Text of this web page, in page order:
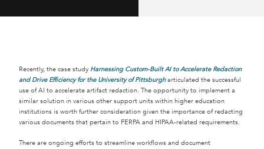
Recently, the case study Harnessing Custom-Built AI to Accelerate Redaction
and Drive Efficiency for the University of Pittsburgharticulated the successful
use of AI to accelerate artifact redaction. The opportunity to implement a
similar solution in various other support units within higher education
institutions is worth further consideration given the importance of redacting
various documents that pertain to FERPA and HIPAA-related requirements.
There are ongoing efforts to streamline workflows and document